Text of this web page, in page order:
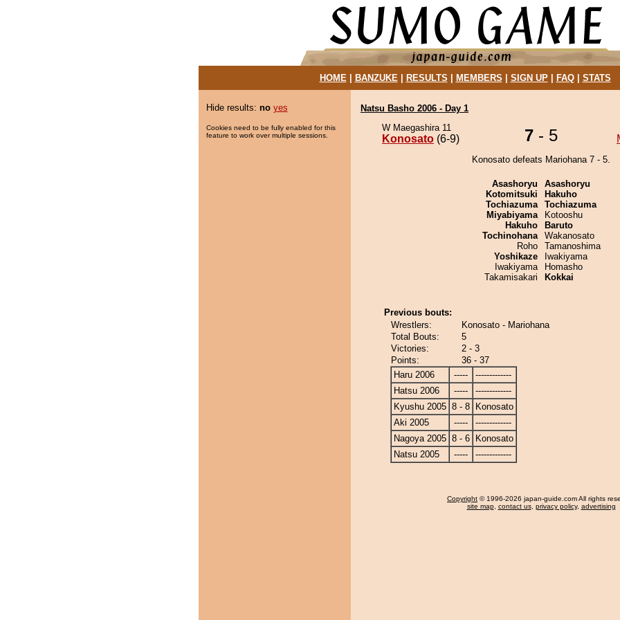
HOME| BANZUKE| RESULTS MEMBERS SIGN UP| FAQ| STATS
Hide results: no yes
Cookies need to be fully enabled for this
feature to work over multiple sessions.
Natsu Basho 2006 - Day 1
W Maegashira 11
Konosato (6-9) 7 - 5
Konosato defeats Mariohana 7 - 5.
Asashoryu
Kotomitsuki
Tochiazuma
Miyabiyama
Hakuho
Tochinohana
Roho
Yoshikaze
Iwakiyama
Takamisakari
Asashoryu
Hakuho
Tochiazuma
Kotooshu
Baruto
Wakanosato
Tamanoshima
Iwakiyama
Homasho
Kokkai
Previous bouts:
Wrestlers:
Konosato - Mariohana
Total Bouts:
5
Victories:
2 - 3
Points:
36 - 37
Haru 2006
-----
-------------
Hatsu 2006
-----
-------------
Kyushu 2005 8 - 8
Konosato
Aki 2005
-----
-------------
Nagoya 2005 8 - 6
Konosato
Natsu 2005
----- -------------
Copyright © 1996-2026 japan-guide.com All rights
site map, contact us, privacy policy, advertising